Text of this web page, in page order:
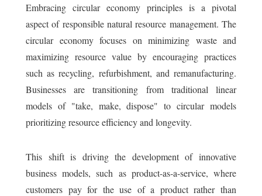
Embracing circular economy principles is a pivotal
aspect of responsible natural resource management. The
circular economy focuses on minimizing waste and
maximizing resource value by encouraging practices
such as recycling, refurbishment, and remanufacturing.
Businesses are transitioning from traditional linear
models of "take, make, dispose" to circular models
prioritizing resource efficiency and longevity.
This shift is driving the development of innovative
business models, such as product-as-a-service, where
customers pay for the use of a product rather than